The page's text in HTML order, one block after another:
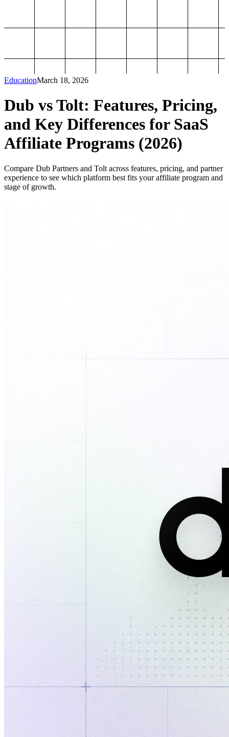
EducationMarch 18, 2026
Dub vs Tolt: Features, Pricing,
and Key Differences for SaaS
Affiliate Programs (2026)
Compare Dub Partners and Tolt across features, pricing, and partner
experience to see which platform best fits your affiliate program and
stage of growth.